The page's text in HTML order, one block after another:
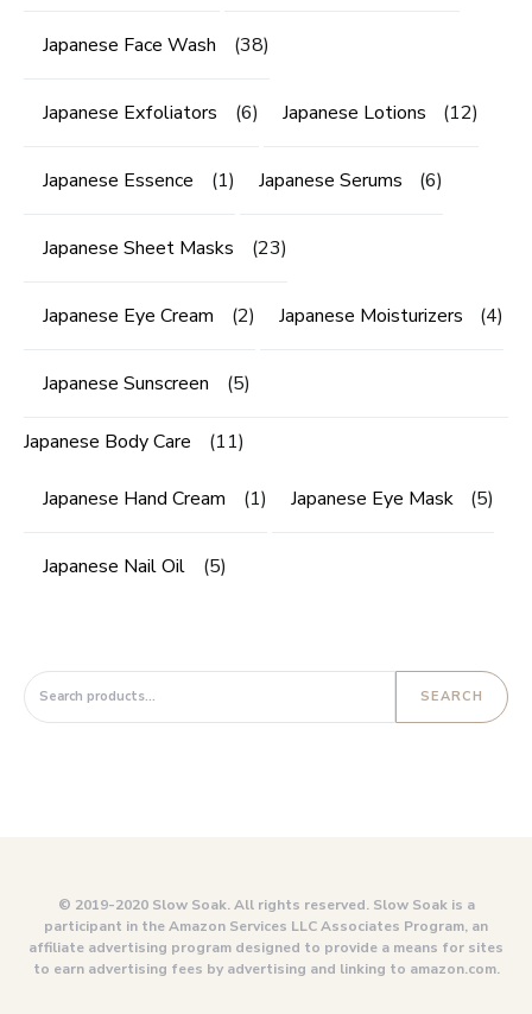
Japanese Face Wash (38)
Japanese Exfoliators (6) Japanese Lotions (12)
Japanese Essence (1) Japanese Serums (6)
Japanese Sheet Masks (23)
Japanese Eye Cream (2) Japanese Moisturizers (4)
Japanese Sunscreen (5)
Japanese Body Care (11)
Japanese Hand Cream (1) Japanese Eye Mask (5)
Japanese Nail Oil (5)
Search for:
SEARCH
© 2019-2020 Slow Soak. All rights reserved. Slow Soak is a
participant in the Amazon Services LLC Associates Program, an
affiliate advertising program designed to provide a means for sites
to earn advertising fees by advertising and linking to amazon.com.